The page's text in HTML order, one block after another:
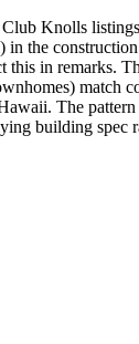
Knolls
the construction
in remarks.
match
The
building spec